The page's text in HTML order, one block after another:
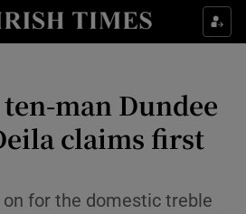
Show Property sub sections
Show Health sub sections
Show Life & Style sub sections
man Dundee
claims first
for the domestic treble